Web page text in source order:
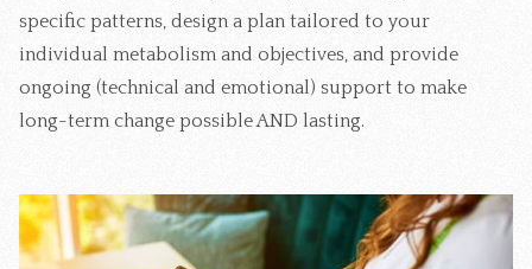
specific patterns, design a plan tailored to your
individual metabolism and objectives, and provide
ongoing (technical and emotional) support to make
long-term change possible AND lasting.